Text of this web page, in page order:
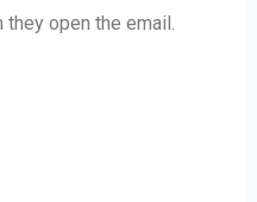
they open the email.